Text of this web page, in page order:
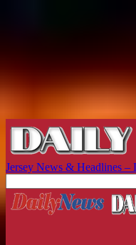
Jersey News & Headlines